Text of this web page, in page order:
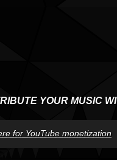
YOUR MUSIC
for YouTube monetization